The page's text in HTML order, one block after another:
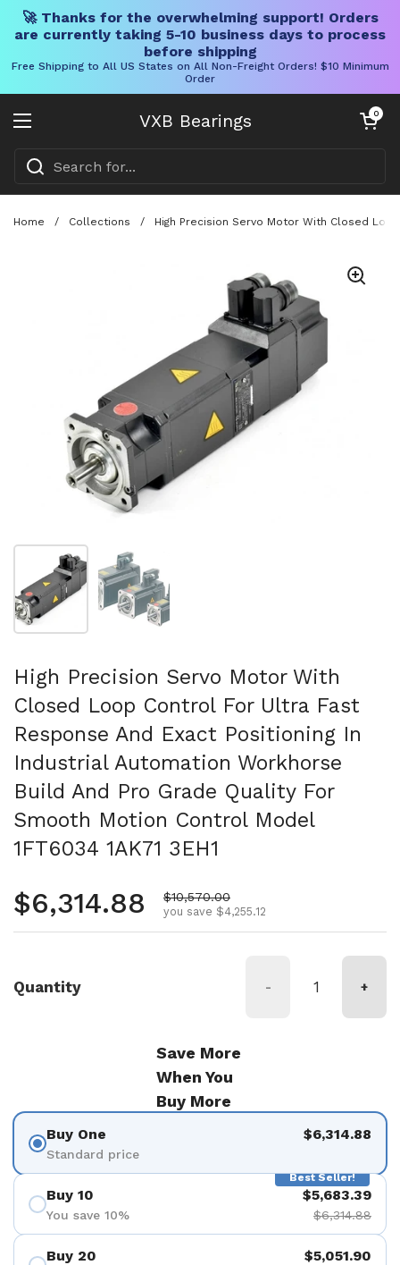
🚀 Thanks for the overwhelming support! Orders
are currently taking 5-10 business days to process
before shipping
Free Shipping to All US States on All Non-Freight Orders! $10 Minimum
Order
VXB Bearings
Open menu
Open cart
0
Home / Collections / High Precision Servo Motor With Closed
Show slide 1
High Precision Servo Motor With
Closed Loop Control For Ultra Fast
Response And Exact Positioning In
Industrial Automation Workhorse
Build And Pro Grade Quality For
Smooth Motion Control Model
1FT6034 1AK71 3EH1
Regular price
$6,314.88 Sale price
$10,570.00
you save $4,255.12
Quantity - +
Save More
When You
Buy More
Buy One
Standard price
$6,314.88
Best Seller!
Buy 10
You save 10%
$5,683.39
$6,314.88
Buy 20 $5,051.90